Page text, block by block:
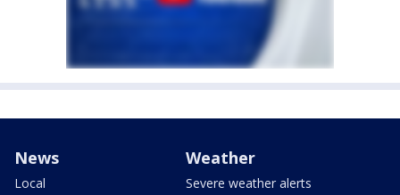
News
Local
Weather
Severe weather alerts